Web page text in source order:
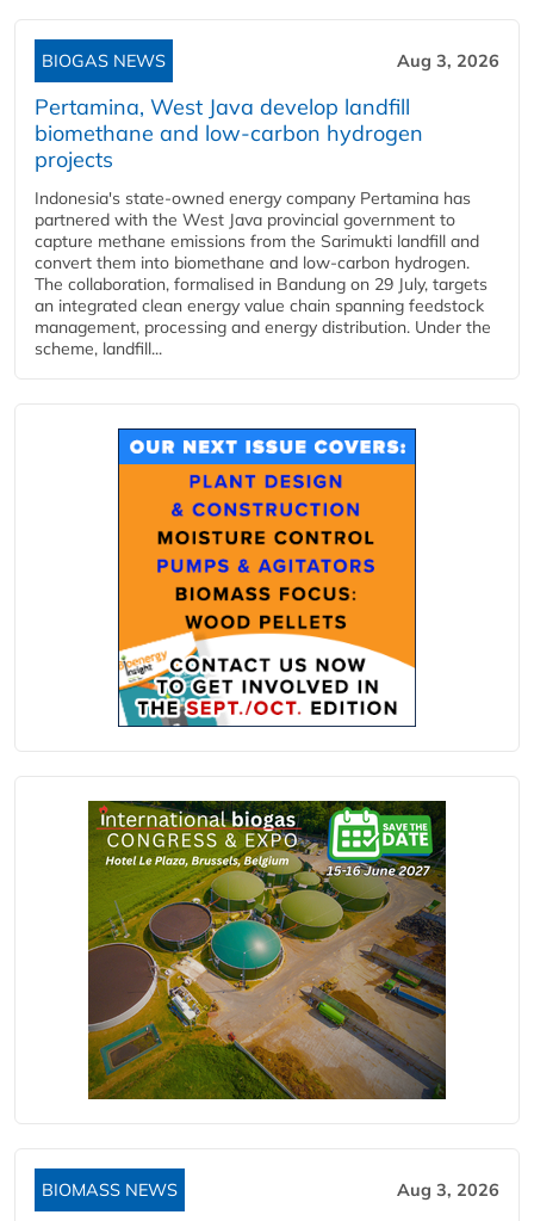
BIOGAS NEWS Aug 3, 2026
Pertamina, West Java develop landfill
biomethane and low-carbon hydrogen
projects
Indonesia's state-owned energy company Pertamina has
partnered with the West Java provincial government to
capture methane emissions from the Sarimukti landfill and
convert them into biomethane and low-carbon hydrogen.
The collaboration, formalised in Bandung on 29 July, targets
an integrated clean energy value chain spanning feedstock
management, processing and energy distribution. Under the
scheme, landfill...
BIOMASS NEWS Aug 3, 2026